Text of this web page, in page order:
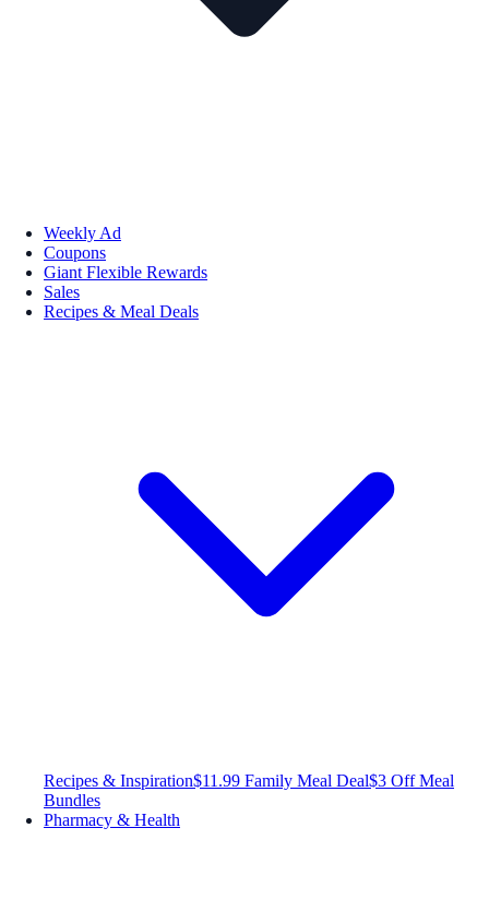
Weekly Ad
Coupons
Giant Flexible Rewards
Sales
Recipes & Meal Deals
Recipes & Inspiration$11.99 Family Meal Deal$3 Off Meal
Bundles
Pharmacy & Health